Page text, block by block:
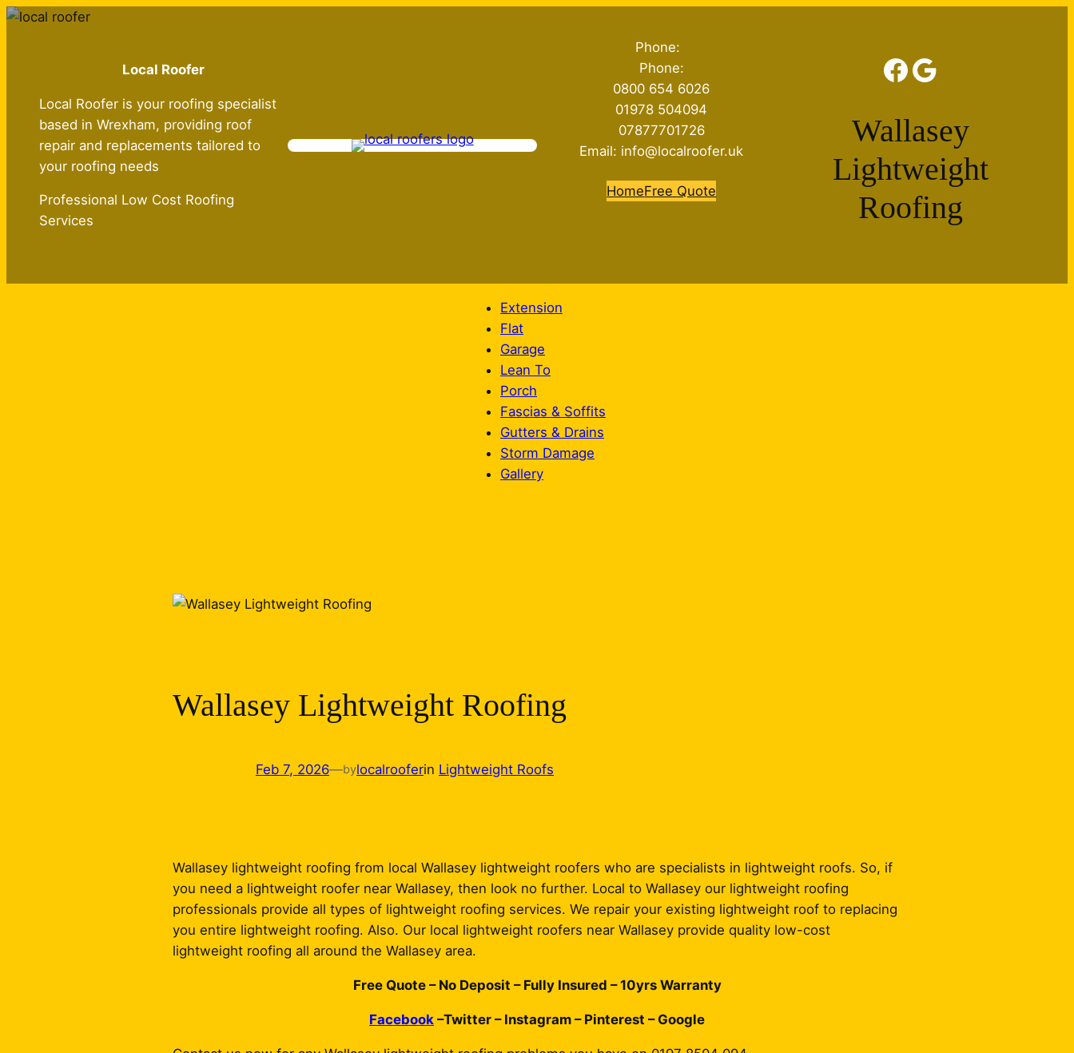
Skip
Local Roofer
Local Roofer is your roofing specialist
based in Wrexham, providing roof
repair and replacements tailored to
your roofing needs
Professional Low Cost Roofing
Services
Phone:
Phone:
0800 654 6026
01978 504094
07877701726
Email: info@localroofer.uk
HomeFree Quote
Facebook Google
Wallasey
Lightweight
Roofing
Extension
Flat
Garage
Lean To
Porch
Fascias & Soffits
Gutters & Drains
Storm Damage
Gallery
Wallasey Lightweight Roofing
Feb 7, 2026—bylocalrooferin Lightweight Roofs
Wallasey lightweight roofing from local Wallasey lightweight roofers who are specialists in lightweight roofs. So, if
you need a lightweight roofer near Wallasey, then look no further. Local to Wallasey our lightweight roofing
professionals provide all types of lightweight roofing services. We repair your existing lightweight roof to replacing
you entire lightweight roofing. Also. Our local lightweight roofers near Wallasey provide quality low-cost
lightweight roofing all around the Wallasey area.
Free Quote – No Deposit – Fully Insured – 10yrs Warranty
Facebook –Twitter – Instagram – Pinterest – Google